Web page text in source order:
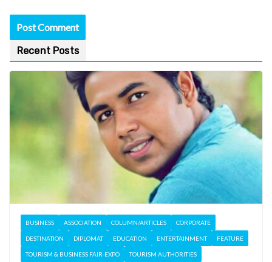
Recent Posts
BUSINESS ASSOCIATION COLUMN/ARTICLES CORPORATE
DESTINATION DIPLOMAT EDUCATION ENTERTAINMENT FEATURE
TOURISM & BUSINESS FAIR-EXPO TOURISM AUTHORITIES